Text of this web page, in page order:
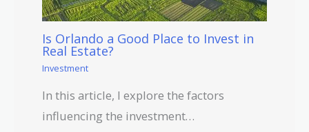
Is Orlando a Good Place to Invest in
Real Estate?
Investment
In this article, I explore the factors
influencing the investment…